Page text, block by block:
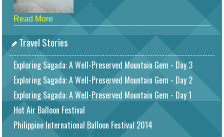
Read More
Travel Stories
Exploring Sagada: A Well-Preserved Mountain Gem - Day 3
Exploring Sagada: A Well-Preserved Mountain Gem - Day 2
Exploring Sagada: A Well-Preserved Mountain Gem - Day 1
Hot Air Balloon Festival
Philippine International Balloon Festival 2014